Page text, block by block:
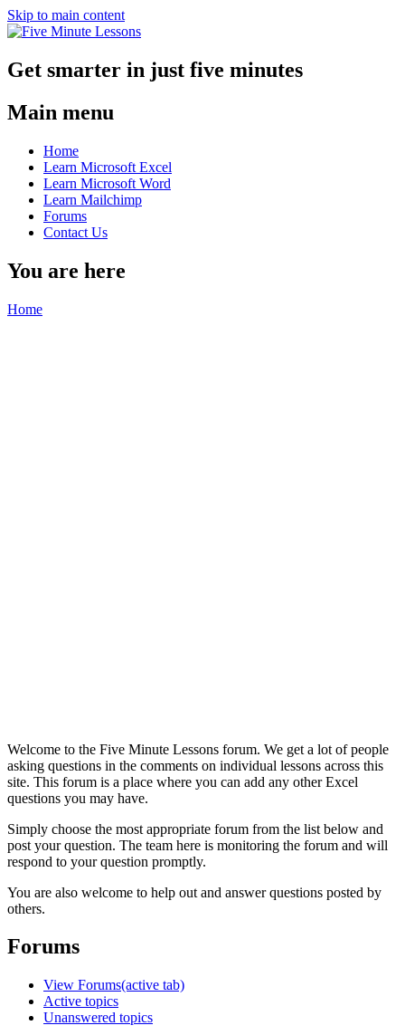
Skip to main content
Get smarter in just five minutes
Main menu
Home
Learn Microsoft Excel
Learn Microsoft Word
Learn Mailchimp
Forums
Contact Us
You are here
Home
Welcome to the Five Minute Lessons forum. We get a lot of people
asking questions in the comments on individual lessons across this
site. This forum is a place where you can add any other Excel
questions you may have.
Simply choose the most appropriate forum from the list below and
post your question. The team here is monitoring the forum and will
respond to your question promptly.
You are also welcome to help out and answer questions posted by
others.
Forums
View Forums(active tab)
Active topics
Unanswered topics